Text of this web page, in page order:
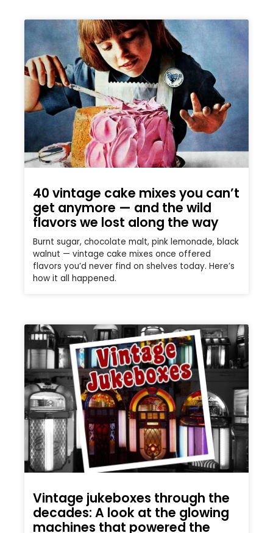
40 vintage cake mixes you can’t
get anymore — and the wild
flavors we lost along the way
Burnt sugar, chocolate malt, pink lemonade, black
walnut — vintage cake mixes once offered
flavors you’d never find on shelves today. Here’s
how it all happened.
Vintage jukeboxes through the
decades: A look at the glowing
machines that powered the